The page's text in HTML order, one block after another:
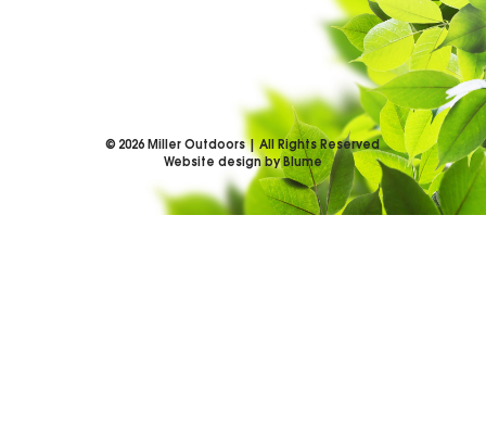
© 2026 Miller Outdoors | All Rights Reserved
Website design by Blume